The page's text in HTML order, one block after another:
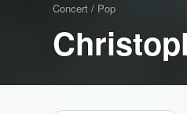
Concert / Pop